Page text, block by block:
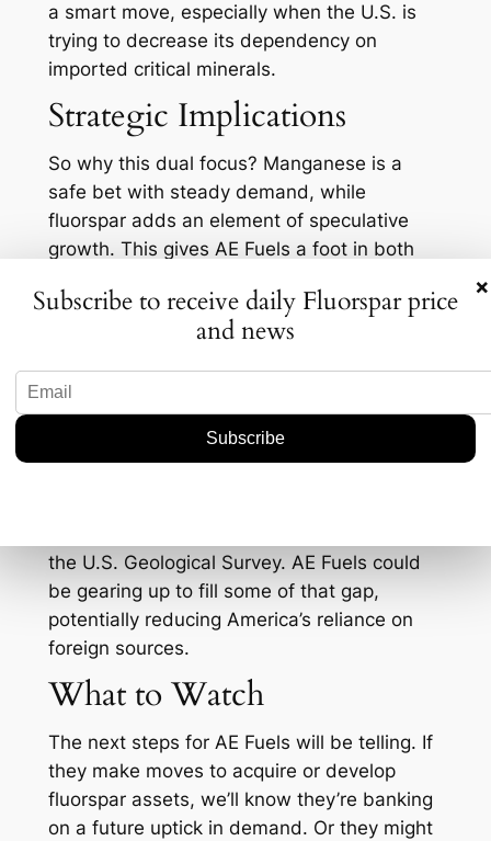
a smart move, especially when the U.S. is
trying to decrease its dependency on
imported critical minerals.
Strategic Implications
So why this dual focus? Manganese is a
safe bet with steady demand, while
fluorspar adds an element of speculative
growth. This gives AE Fuels a foot in both
markets. It’s a hedge against volatility, and
in today’s uncertain economic climate, who’s
But there’s also a deeper layer here. By
positioning itself as a domestic player in
fluorspar, AE Fuels aligns with governmental
the U.S. Geological Survey. AE Fuels could
be gearing up to fill some of that gap,
potentially reducing America’s reliance on
foreign sources.
What to Watch
The next steps for AE Fuels will be telling. If
they make moves to acquire or develop
fluorspar assets, we’ll know they’re banking
on a future uptick in demand. Or they might
×
Subscribe to receive daily Fluorspar price
and news